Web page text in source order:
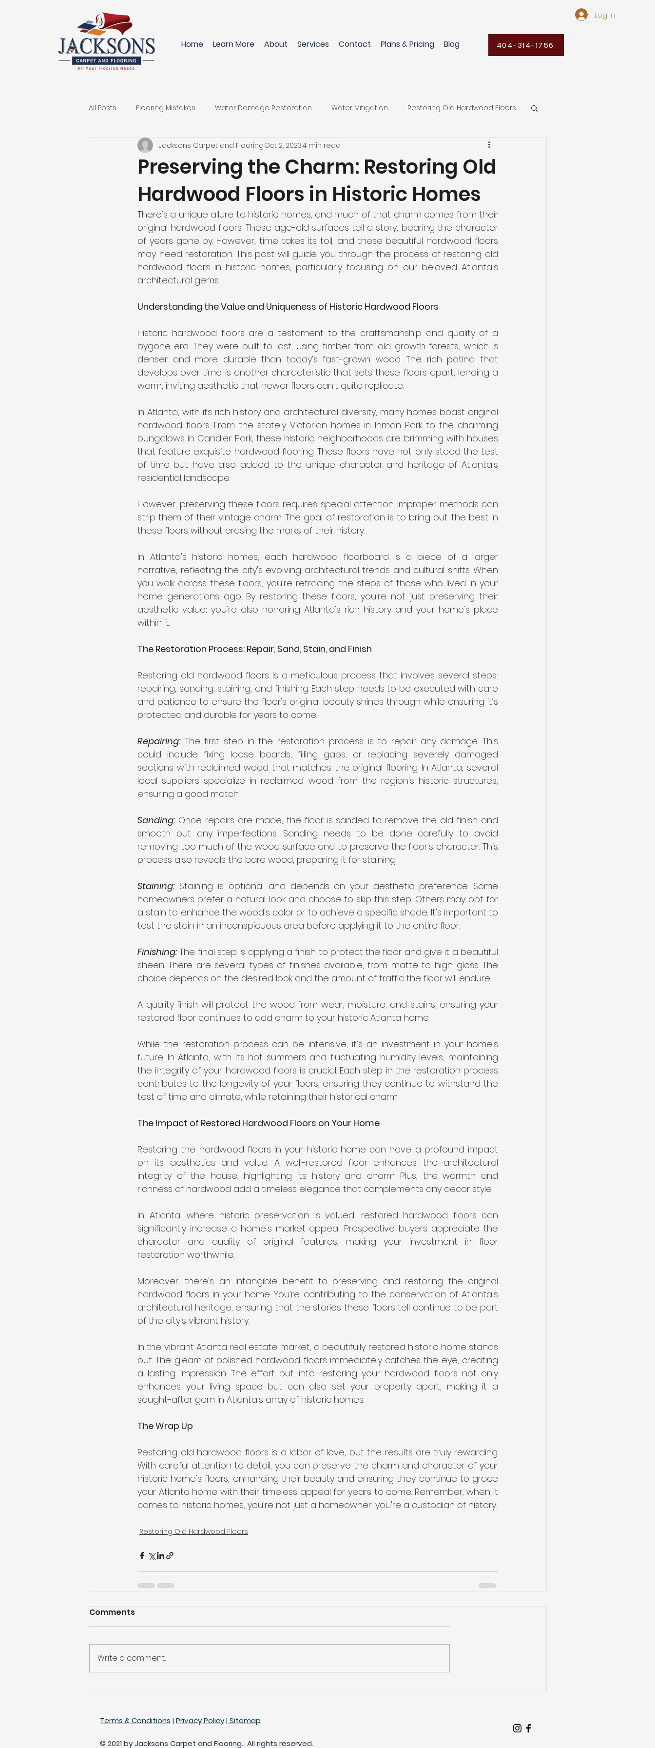
Log In
Home Learn More About Services Contact Plans & Pricing Blog 404-314-1756
All Posts Flooring Mistakes Water Damage Restoration Water Mitigation Restoring Old Hardwood Floors
Innovative Flooring Solutions Flooring Materials Restore Home After Water Damage Flooring Ideas
Replace your Carpet Hardwood Floors Pet-Friendly Flooring Options Perfect Floors
Engineered Hardwood Best Carpet for High-Traffic Areas Cleaning Products for Hardwood Floo
Replace Carpet
Preserving the Charm: Restoring Old
Hardwood Floors in Historic Homes
Jacksons Carpet and FlooringOct 2, 20234 min read
There's a unique allure to historic homes, and much of that charm comes from their
original hardwood floors. These age-old surfaces tell a story, bearing the character
of years gone by. However, time takes its toll, and these beautiful hardwood floors
may need restoration. This post will guide you through the process of restoring old
hardwood floors in historic homes, particularly focusing on our beloved Atlanta's
architectural gems.
Understanding the Value and Uniqueness of Historic Hardwood Floors
Historic hardwood floors are a testament to the craftsmanship and quality of a
bygone era. They were built to last, using timber from old-growth forests, which is
denser and more durable than today’s fast-grown wood. The rich patina that
develops over time is another characteristic that sets these floors apart, lending a
warm, inviting aesthetic that newer floors can't quite replicate.
In Atlanta, with its rich history and architectural diversity, many homes boast original
hardwood floors. From the stately Victorian homes in Inman Park to the charming
bungalows in Candler Park, these historic neighborhoods are brimming with houses
that feature exquisite hardwood flooring. These floors have not only stood the test
of time but have also added to the unique character and heritage of Atlanta's
residential landscape.
However, preserving these floors requires special attention. Improper methods can
strip them of their vintage charm. The goal of restoration is to bring out the best in
these floors without erasing the marks of their history.
In Atlanta's historic homes, each hardwood floorboard is a piece of a larger
narrative, reflecting the city's evolving architectural trends and cultural shifts. When
you walk across these floors, you're retracing the steps of those who lived in your
home generations ago. By restoring these floors, you're not just preserving their
aesthetic value; you're also honoring Atlanta's rich history and your home's place
within it.
The Restoration Process: Repair, Sand, Stain, and Finish
Restoring old hardwood floors is a meticulous process that involves several steps:
repairing, sanding, staining, and finishing. Each step needs to be executed with care
and patience to ensure the floor's original beauty shines through while ensuring it’s
protected and durable for years to come.
Repairing: The first step in the restoration process is to repair any damage. This
could include fixing loose boards, filling gaps, or replacing severely damaged
sections with reclaimed wood that matches the original flooring. In Atlanta, several
local suppliers specialize in reclaimed wood from the region's historic structures,
ensuring a good match.
Sanding: Once repairs are made, the floor is sanded to remove the old finish and
smooth out any imperfections. Sanding needs to be done carefully to avoid
removing too much of the wood surface and to preserve the floor's character. This
process also reveals the bare wood, preparing it for staining.
Staining: Staining is optional and depends on your aesthetic preference. Some
homeowners prefer a natural look and choose to skip this step. Others may opt for
a stain to enhance the wood's color or to achieve a specific shade. It's important to
test the stain in an inconspicuous area before applying it to the entire floor.
Finishing: The final step is applying a finish to protect the floor and give it a beautiful
sheen. There are several types of finishes available, from matte to high-gloss. The
choice depends on the desired look and the amount of traffic the floor will endure.
A quality finish will protect the wood from wear, moisture, and stains, ensuring your
restored floor continues to add charm to your historic Atlanta home.
While the restoration process can be intensive, it’s an investment in your home's
future. In Atlanta, with its hot summers and fluctuating humidity levels, maintaining
the integrity of your hardwood floors is crucial. Each step in the restoration process
contributes to the longevity of your floors, ensuring they continue to withstand the
test of time and climate, while retaining their historical charm.
The Impact of Restored Hardwood Floors on Your Home
Restoring the hardwood floors in your historic home can have a profound impact
on its aesthetics and value. A well-restored floor enhances the architectural
integrity of the house, highlighting its history and charm. Plus, the warmth and
richness of hardwood add a timeless elegance that complements any decor style.
In Atlanta, where historic preservation is valued, restored hardwood floors can
significantly increase a home's market appeal. Prospective buyers appreciate the
character and quality of original features, making your investment in floor
restoration worthwhile.
Moreover, there's an intangible benefit to preserving and restoring the original
hardwood floors in your home. You’re contributing to the conservation of Atlanta's
architectural heritage, ensuring that the stories these floors tell continue to be part
of the city's vibrant history.
In the vibrant Atlanta real estate market, a beautifully restored historic home stands
out. The gleam of polished hardwood floors immediately catches the eye, creating
a lasting impression. The effort put into restoring your hardwood floors not only
enhances your living space but can also set your property apart, making it a
sought-after gem in Atlanta's array of historic homes.
The Wrap Up
Restoring old hardwood floors is a labor of love, but the results are truly rewarding.
With careful attention to detail, you can preserve the charm and character of your
historic home's floors, enhancing their beauty and ensuring they continue to grace
your Atlanta home with their timeless appeal for years to come. Remember, when it
comes to historic homes, you're not just a homeowner; you're a custodian of history.
Restoring Old Hardwood Floors
Comments
Write a comment...
Terms & Conditions | Privacy Policy| Sitemap
© 2021 by Jacksons Carpet and Flooring. All rights reserved.